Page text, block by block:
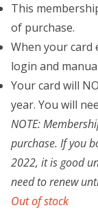
This
of purchase.
When your card
login and
Your card will
year. You will
NOTE:
purchase. If you
2022, it is good
need to renew
Out of stock